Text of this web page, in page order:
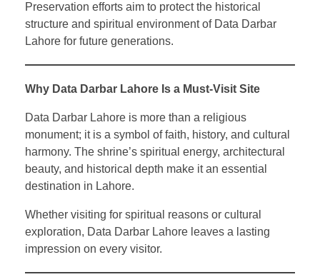
Preservation efforts aim to protect the historical
structure and spiritual environment of Data Darbar
Lahore for future generations.
Why Data Darbar Lahore Is a Must-Visit Site
Data Darbar Lahore is more than a religious
monument; it is a symbol of faith, history, and cultural
harmony. The shrine’s spiritual energy, architectural
beauty, and historical depth make it an essential
destination in Lahore.
Whether visiting for spiritual reasons or cultural
exploration, Data Darbar Lahore leaves a lasting
impression on every visitor.